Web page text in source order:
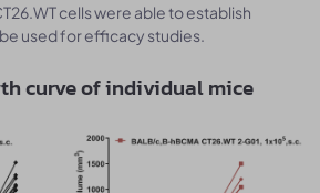
cells were able to establish
used for efficacy studies.
curve of individual mice